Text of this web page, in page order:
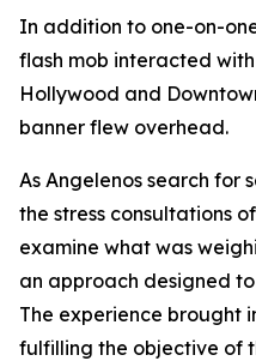
In addition to one-on-
flash mob interacted
Hollywood and
banner flew overhead.
As Angelenos search for
the stress consultations
examine what was
an approach designed
The experience brought
fulfilling the objective of